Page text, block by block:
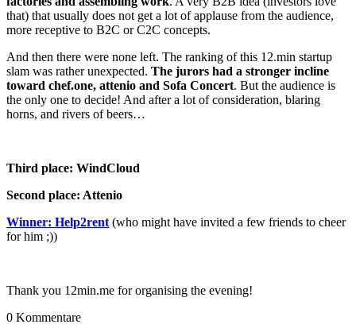
that) that usually does not get a lot of applause from the audience,
more receptive to B2C or C2C concepts.
And then there were none left. The ranking of this 12.min startup
slam was rather unexpected. The jurors had a stronger incline
toward chef.one, attenio and Sofa Concert. But the audience is
the only one to decide! And after a lot of consideration, blaring
horns, and rivers of beers…
Third place: WindCloud
Second place: Attenio
Winner: Help2rent (who might have invited a few friends to cheer
for him ;))
Thank you 12min.me for organising the evening!
0 Kommentare